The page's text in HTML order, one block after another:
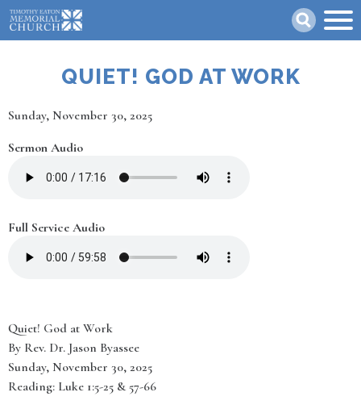
Skip
to
main
QUIET! GOD AT WORK
Date
Sunday, November 30, 2025
Sermon Audio
Full Service Audio
Quiet! God at Work
By Rev. Dr. Jason Byassee
Sunday, November 30, 2025
Reading: Luke 1:5-25 & 57-66